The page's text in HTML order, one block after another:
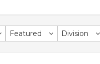
Featured Division